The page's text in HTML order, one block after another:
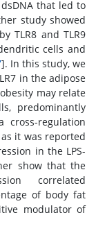
that led to
study showed
TLR8 and TLR9
cells and
]. In this study, we
in the adipose
may relate
predominantly
cross-regulation
it was reported
in the LPS-
show that the
correlated
of body fat
modulator of